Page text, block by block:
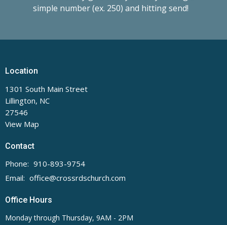
simple number (ex. 250) and hitting send!
Location
1301 South Main Street
Lillington, NC
27546
View Map
Contact
Phone: 910-893-9754
Email: office@crossrdschurch.com
Office Hours
Monday through Thursday, 9AM - 2PM